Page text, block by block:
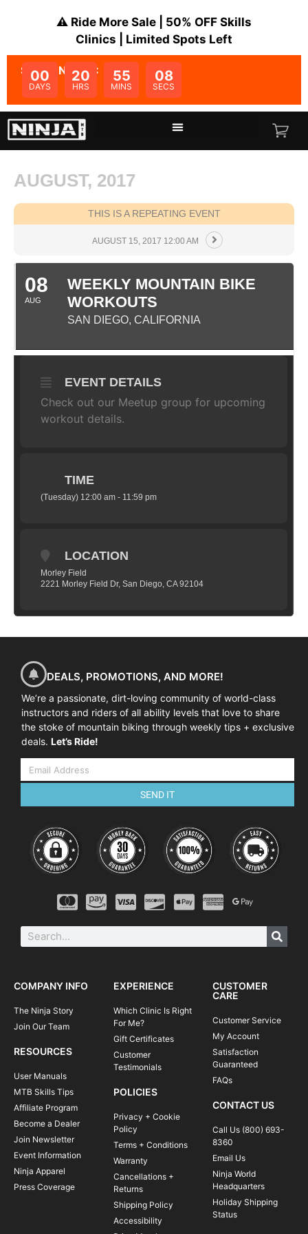
⚠️ Ride More Sale | 50% OFF Skills
Clinics | Limited Spots Left
SALE ENDS IN:
00
DAYS
20
HRS
55
MINS
08
SECS
AUGUST, 2017
THIS IS A REPEATING EVENT
AUGUST 15, 2017 12:00 AM
08
AUG
WEEKLY MOUNTAIN BIKE
WORKOUTS
SAN DIEGO, CALIFORNIA
EVENT DETAILS
Check out our Meetup group for upcoming
workout details.
TIME
(Tuesday) 12:00 am - 11:59 pm
LOCATION
Morley Field
2221 Morley Field Dr, San Diego, CA 92104
DEALS, PROMOTIONS, AND MORE!
We’re a passionate, dirt-loving community of world-class
instructors and riders of all ability levels that love to share
the stoke of mountain biking through weekly tips + exclusive
deals. Let’s Ride!
SEND IT
COMPANY INFO
The Ninja Story
Join Our Team
RESOURCES
User Manuals
MTB Skills Tips
Affiliate Program
Become a Dealer
Join Newsletter
Event Information
Ninja Apparel
Press Coverage
EXPERIENCE
Which Clinic Is Right
For Me?
Gift Certificates
Customer
Testimonials
POLICIES
Privacy + Cookie
Policy
Terms + Conditions
Warranty
Cancellations +
Returns
Shipping Policy
Accessibility
CUSTOMER
CARE
Customer Service
My Account
Satisfaction
Guaranteed
FAQs
CONTACT US
Call Us (800) 693-
8360
Email Us
Ninja World
Headquarters
Holiday Shipping
Status